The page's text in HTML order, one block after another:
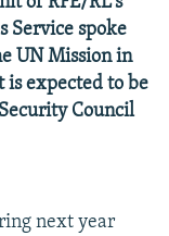
Service spoke
UN Mission in
is expected to be
Council
next year